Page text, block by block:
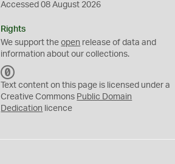
Accessed 08 August 2026
Rights
We support theopen release of data and
information about our collections.
C
0
Text content on this page is licensed under a
Creative Commons Public Domain
Dedication licence